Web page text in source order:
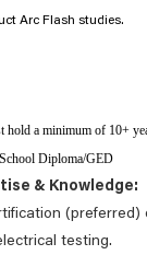
Arc Flash studies.
hold a minimum of 10+
Diploma/GED
& Knowledge:
(preferred)
testing.